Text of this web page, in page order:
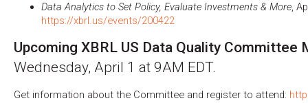
Data Analytics to Set Policy, Evaluate Investments & More,
https://xbrl.us/events/200422
Upcoming XBRL US Data Quality Committee
Wednesday, April 1 at 9AM EDT.
Get information about the Committee and register to attend: